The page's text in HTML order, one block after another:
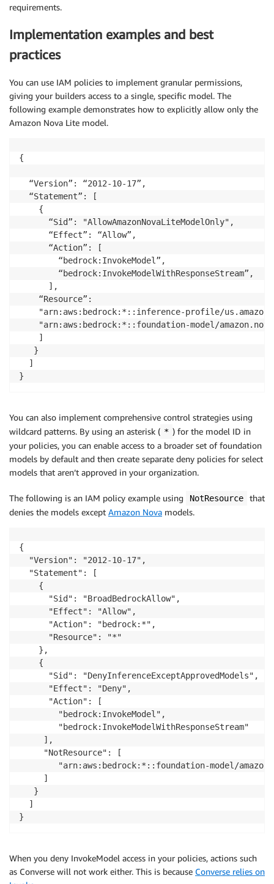
requirements.
Implementation examples and best
practices
You can use IAM policies to implement granular permissions,
giving your builders access to a single, specific model. The
following example demonstrates how to explicitly allow only the
Amazon Nova Lite model.
{
  “Version”: “2012-10-17”,
  “Statement”: [
    {
      “Sid”: "AllowAmazonNovaLiteModelOnly",
      “Effect”: “Allow”,
      “Action”: [
        “bedrock:InvokeModel”,
        “bedrock:InvokeModelWithResponseStream”,
      ],
    “Resource”:
   }
  ]
}
You can also implement comprehensive control strategies using
wildcard patterns. By using an asterisk ( * ) for the model ID in
your policies, you can enable access to a broader set of foundation
models by default and then create separate deny policies for select
models that aren’t approved in your organization.
The following is an IAM policy example using NotResource
that
denies the models except Amazon Nova models.
{
  "Version": "2012-10-17",
  "Statement": [
    {
      "Sid": "BroadBedrockAllow",
      "Effect": "Allow",
      "Action": "bedrock:*",
      "Resource": "*"
    },
    {
      "Sid": "DenyInferenceExceptApprovedModels",
      "Effect": "Deny",
      "Action": [
        "bedrock:InvokeModel",
        "bedrock:InvokeModelWithResponseStream"
     ],
     "NotResource": [
"arn:aws:bedrock:*::foundation-model/
     ]
   }
  ]
}
When you deny InvokeModel access in your policies, actions such
as Converse will not work either. This is because Converse relies on